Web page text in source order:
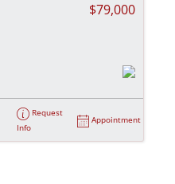
$79,000
Request
Info
Appointment